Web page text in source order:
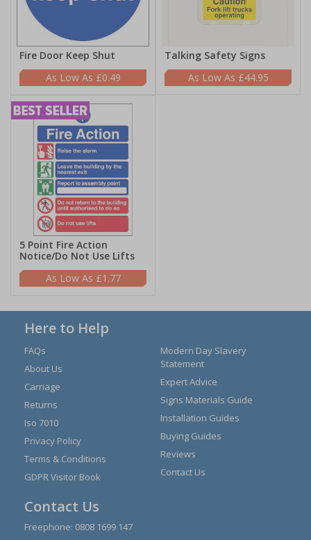
Fire Door Keep Shut
£0.49
Talking Safety Signs
£44.95
5 Point Fire Action
Notice/Do Not Use Lifts
£1.77
Here to Help
FAQs
About Us
Carriage
Returns
Iso 7010
Privacy Policy
Terms & Conditions
GDPR Visitor Book
Modern Day Slavery
Statement
Expert Advice
Signs Materials Guide
Installation Guides
Buying Guides
Reviews
Contact Us
Contact Us
Freephone: 0808 1699 147